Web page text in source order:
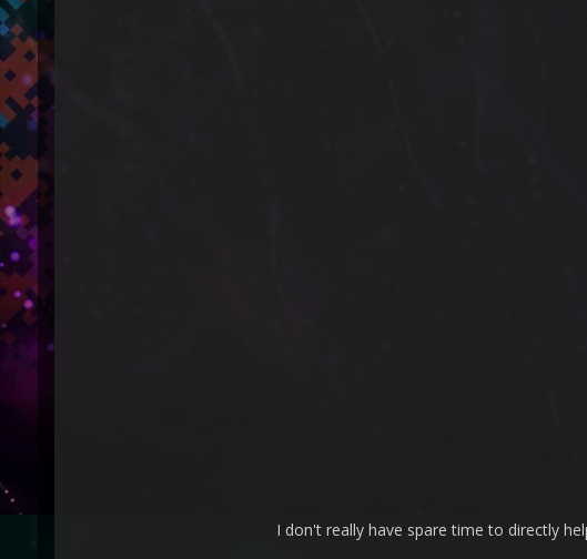
I don't really have spare time to directly